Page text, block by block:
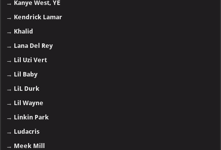
→ Kanye West, YE
→ Kendrick Lamar
→ Khalid
→ Lana Del Rey
→ Lil Uzi Vert
→ Lil Baby
→ LiL Durk
→ Lil Wayne
→ Linkin Park
→ Ludacris
→ Meek Mill